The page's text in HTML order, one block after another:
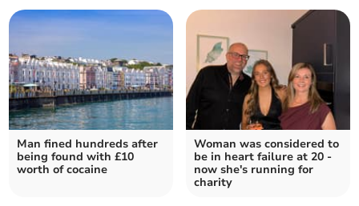
Man fined hundreds after
being found with £10
worth of cocaine
Woman was considered to
be in heart failure at 20 -
now she's running for
charity